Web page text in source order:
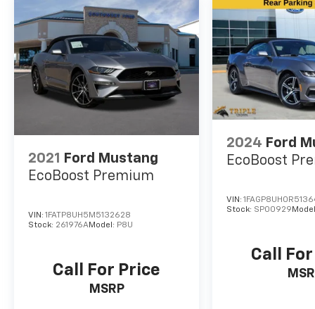
to buy a premium low-cost high quality used
vehicle should make SouthWest Nissan their
first choice! Call SouthWest Nissan today at
(866) 533-2284 from anywhere in DFW
Metroplex. Odometer is 31081 miles below
market average!
2021
Ford Mustang
EcoBoost Premium
VIN: 1FATP8UH5M5132628
Stock: 261976AModel: P8U
Call For Price
MSRP
2024 Ford
EcoBoost
VIN:
Stock: SP00929
Call